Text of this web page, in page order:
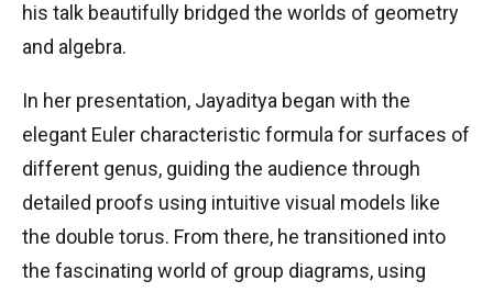
his talk beautifully bridged the worlds of geometry
and algebra.
In her presentation, Jayaditya began with the
elegant Euler characteristic formula for surfaces of
different genus, guiding the audience through
detailed proofs using intuitive visual models like
the double torus. From there, he transitioned into
the fascinating world of group diagrams, using